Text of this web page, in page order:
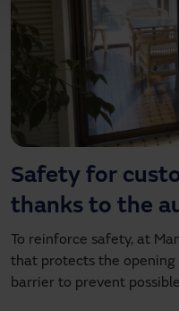
Safety for
thanks to the
To reinforce safety, at
that protects the
barrier to prevent